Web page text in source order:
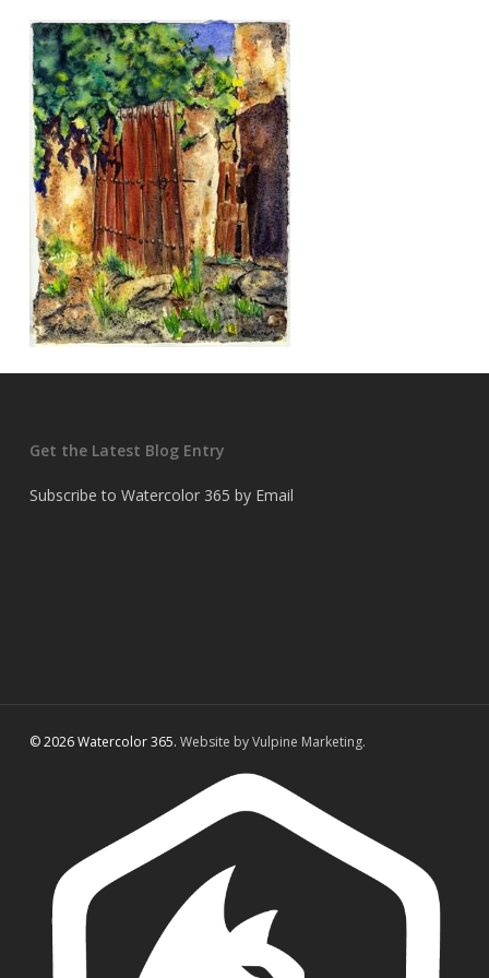
Get the Latest Blog Entry
Subscribe to Watercolor 365 by Email
© 2026 Watercolor 365. Website by Vulpine Marketing.